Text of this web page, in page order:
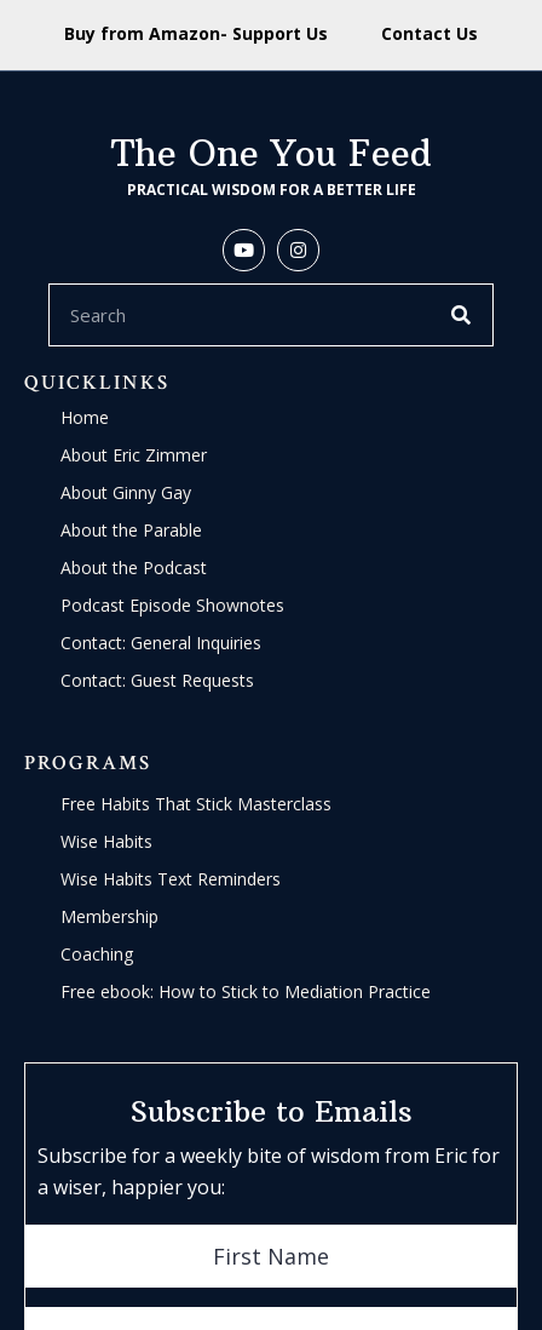
Buy from Amazon- Support Us Contact Us
The One You Feed
PRACTICAL WISDOM FOR A BETTER LIFE
QUICKLINKS
Home
About Eric Zimmer
About Ginny Gay
About the Parable
About the Podcast
Podcast Episode Shownotes
Contact: General Inquiries
Contact: Guest Requests
PROGRAMS
Free Habits That Stick Masterclass
Wise Habits
Wise Habits Text Reminders
Membership
Coaching
Free ebook: How to Stick to Mediation Practice
Subscribe to Emails
Subscribe for a weekly bite of wisdom from Eric for
a wiser, happier you: